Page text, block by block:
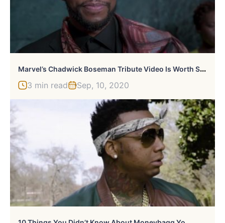
M
Arvel’s Chadwick Boseman Tribute Video Is Worth Seeing
3 min read Sep, 10, 2020